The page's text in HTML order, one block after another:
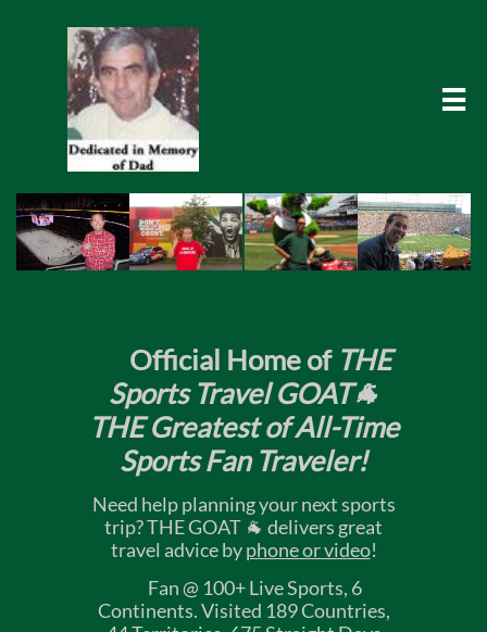

Official Home of THE
Sports Travel GOAT🐐
THE Greatest of All-Time
Sports Fan Traveler!
Need help planning your next sports
trip? THE GOAT 🐐 delivers great
travel advice byphone or video!
Fan @ 100+ Live Sports, 6
Continents. Visited 189 Countries,